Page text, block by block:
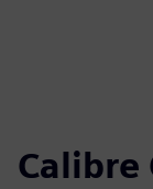
Calibre